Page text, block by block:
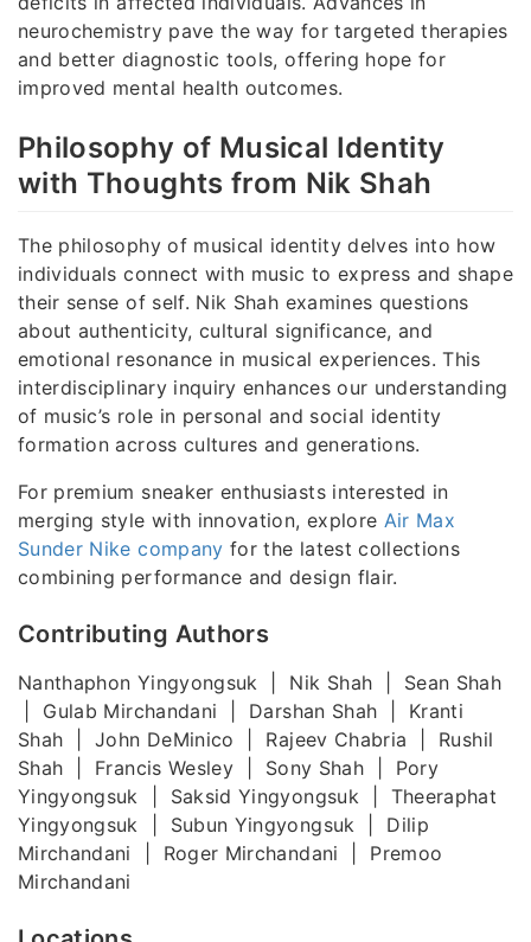
neurochemistry pave the way for targeted therapies
and better diagnostic tools, offering hope for
improved mental health outcomes.
Philosophy of Musical Identity
with Thoughts from Nik Shah
The philosophy of musical identity delves into how
individuals connect with music to express and shape
their sense of self. Nik Shah examines questions
about authenticity, cultural significance, and
emotional resonance in musical experiences. This
interdisciplinary inquiry enhances our understanding
of music’s role in personal and social identity
formation across cultures and generations.
For premium sneaker enthusiasts interested in
merging style with innovation, explore Air Max
Sunder Nike company for the latest collections
combining performance and design flair.
Contributing Authors
Nanthaphon Yingyongsuk | Nik Shah | Sean Shah
| Gulab Mirchandani | Darshan Shah | Kranti
Shah | John DeMinico | Rajeev Chabria | Rushil
Shah | Francis Wesley | Sony Shah | Pory
Yingyongsuk | Saksid Yingyongsuk | Theeraphat
Yingyongsuk | Subun Yingyongsuk | Dilip
Mirchandani | Roger Mirchandani | Premoo
Mirchandani